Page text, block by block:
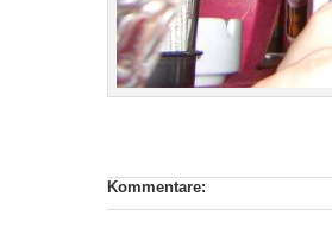
Kommentare: